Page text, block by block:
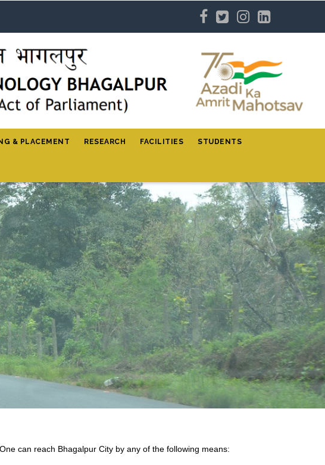
& PLACEMENT RESEARCH FACILITIES STUDENTS
can reach Bhagalpur City by any of the following means: